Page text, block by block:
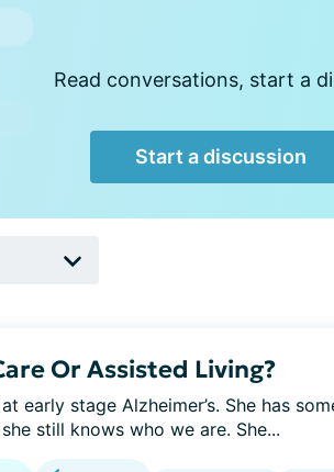
Read conversations, start a
Start a discussion
Or Assisted Living?
early stage Alzheimer’s. She has
still knows who we are. She...